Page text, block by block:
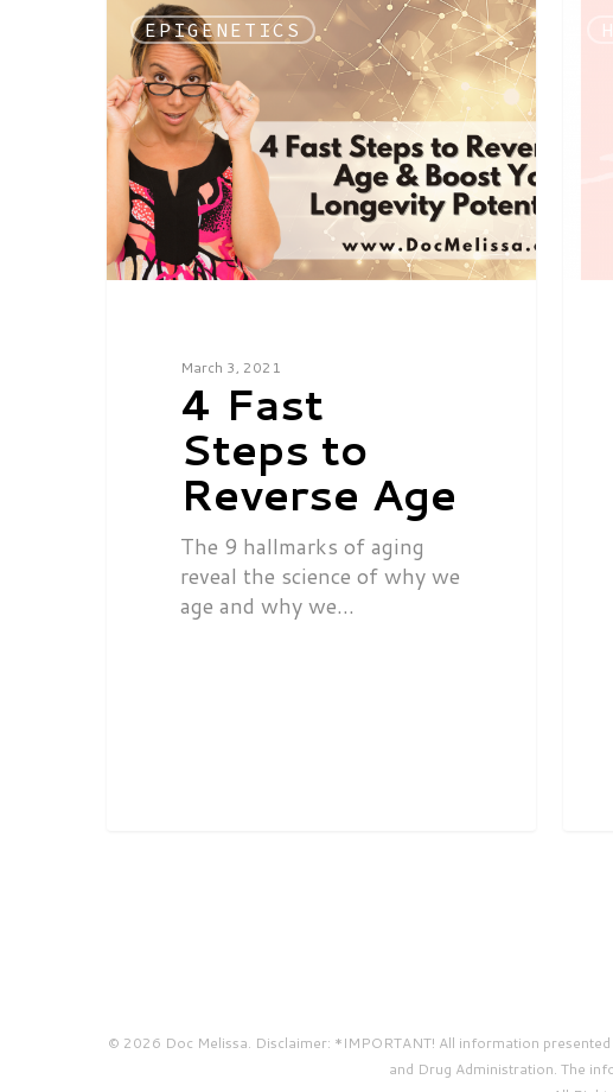
EPIGENETICS
March 3, 2021
4 Fast
Steps to
Reverse Age
The 9 hallmarks of aging
reveal the science of why we
age and why we…
© 2026 Doc Melissa. Disclaimer: *IMPORTANT! All information
and Drug Administration. The